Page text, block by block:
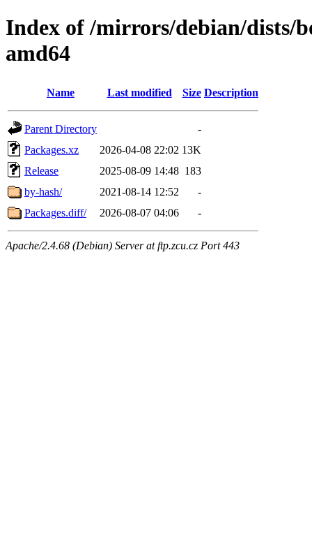
Index of /mirrors/debian/dists/
amd64
Name Last modified Size Description
Parent Directory
-
Packages.xz
2026-04-08 22:02 13K
Release
2025-08-09 14:48 183
by-hash/
2021-08-14 12:52
-
Packages.diff/
2026-08-07 04:06 -
Apache/2.4.68 (Debian) Server at ftp.zcu.cz Port 443